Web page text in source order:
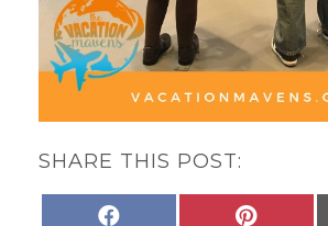
SHARE THIS POST: